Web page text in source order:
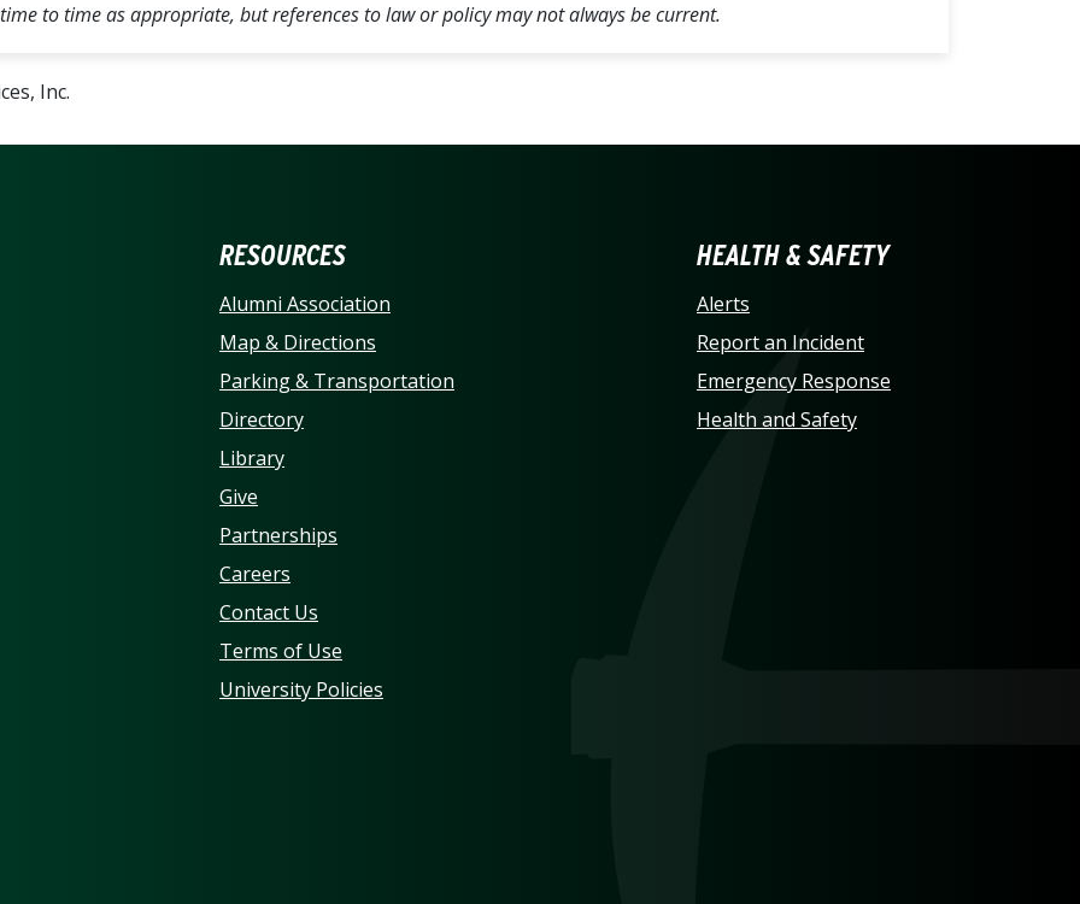
to time as appropriate, but references to law or policy may not always be current.
Inc.
OF NORTH CAROLINA AT CHARLOTTE
RESOURCES
Alumni Association
Map & Directions
Parking & Transportation
Directory
Library
Give
Partnerships
Careers
Contact Us
Terms of Use
University Policies
HEALTH & SAFETY
Alerts
Report an Incident
Emergency Response
Health and Safety